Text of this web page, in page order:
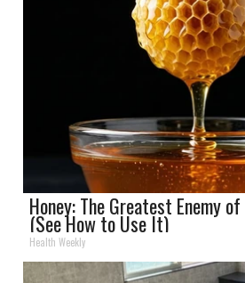
Honey: The Greatest Enemy
(See How to Use It)
Health Weekly